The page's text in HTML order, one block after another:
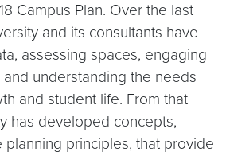
Campus Plan. Over the last
and its consultants have
assessing spaces, engaging
understanding the needs
and student life. From that
has developed concepts,
planning principles, that provide